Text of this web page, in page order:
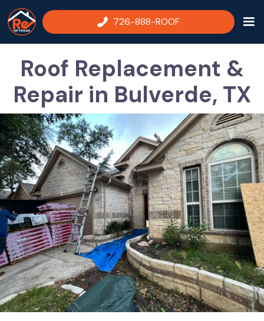
726-888-ROOF
Roof Replacement &
Repair in Bulverde, TX